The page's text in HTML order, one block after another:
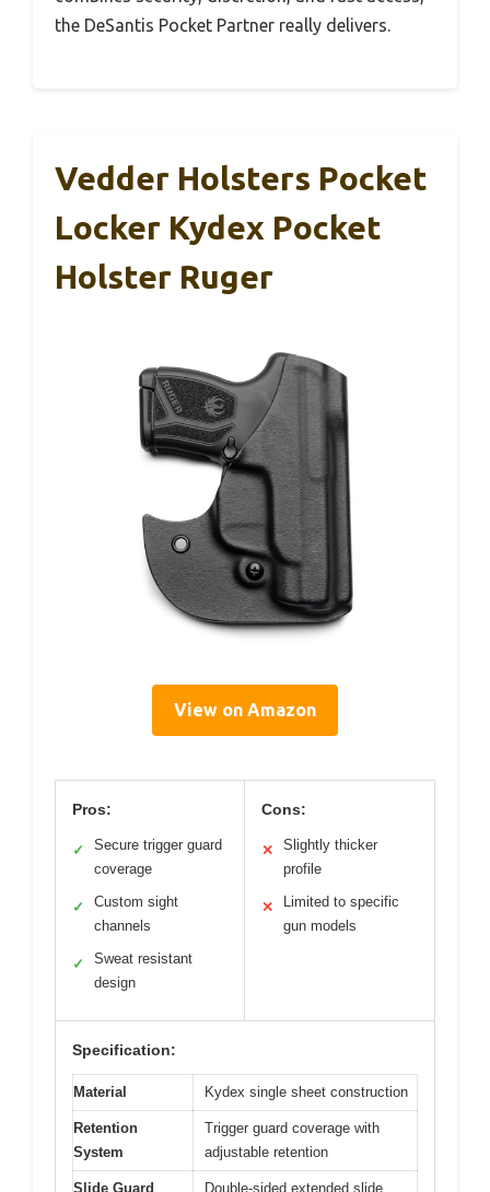
the DeSantis Pocket Partner really delivers.
Vedder Holsters Pocket
Locker Kydex Pocket
Holster Ruger
View on Amazon
Pros:
✓
Secure trigger guard
coverage
✓
Custom sight
channels
✓
Sweat resistant
design
Cons:
✕
Slightly thicker
profile
✕
Limited to specific
gun models
Specification:
Material Kydex single sheet construction
Retention
System
Trigger guard coverage with
adjustable retention
Slide Guard
Double-sided extended slide